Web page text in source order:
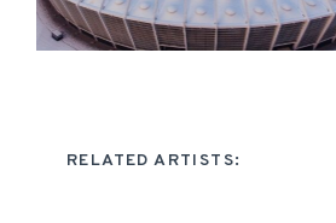
RELATED ARTISTS: